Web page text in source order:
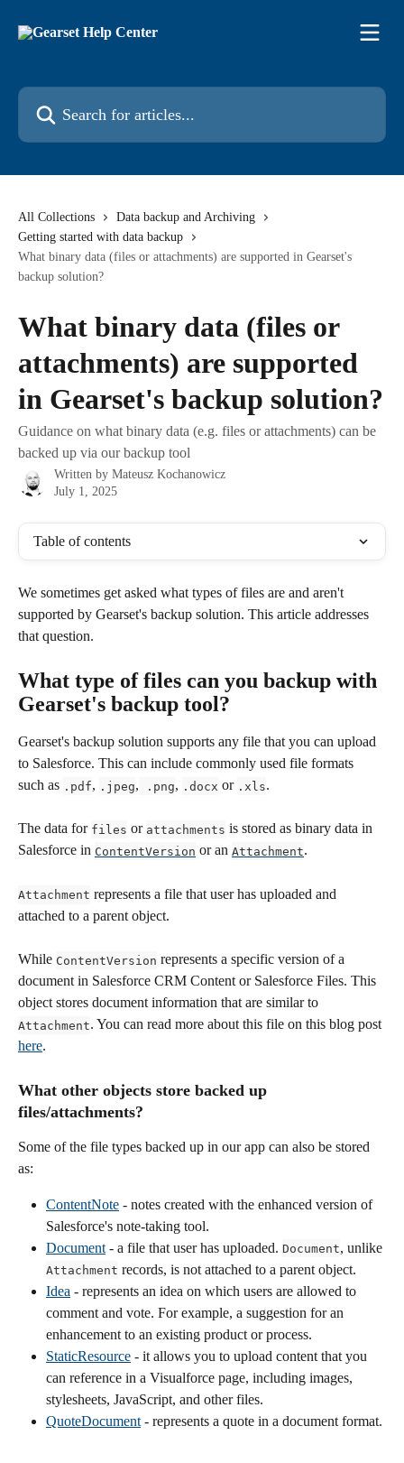
Search for articles...
All Collections
Data backup and Archiving
Getting started with data backup
What binary data (files or attachments) are supported in Gearset's
backup solution?
What binary data (files or
attachments) are supported
in Gearset's backup solution?
Guidance on what binary data (e.g. files or attachments) can be
backed up via our backup tool
Written by Mateusz Kochanowicz
July 1, 2025
Table of contents
We sometimes get asked what types of files are and aren't
supported by Gearset's backup solution. This article addresses
that question.
What type of files can you backup with
Gearset's backup tool?
Gearset's backup solution supports any file that you can upload
to Salesforce. This can include commonly used file formats
such as .pdf, .jpeg, .png, .docx or .xls.
The data for files or attachments is stored as binary data in
Salesforce in ContentVersion or an Attachment.
Attachment represents a file that user has uploaded and
attached to a parent object.
While ContentVersion represents a specific version of a
document in Salesforce CRM Content or Salesforce Files. This
object stores document information that are similar to
Attachment. You can read more about this file on this blog post
here.
What other objects store backed up
files/attachments?
Some of the file types backed up in our app can also be stored
as:
ContentNote - notes created with the enhanced version of
Salesforce's note-taking tool.
Document - a file that user has uploaded. Document, unlike
Attachment records, is not attached to a parent object.
Idea - represents an idea on which users are allowed to
comment and vote. For example, a suggestion for an
enhancement to an existing product or process.
StaticResource - it allows you to upload content that you
can reference in a Visualforce page, including images,
stylesheets, JavaScript, and other files.
QuoteDocument - represents a quote in a document format.